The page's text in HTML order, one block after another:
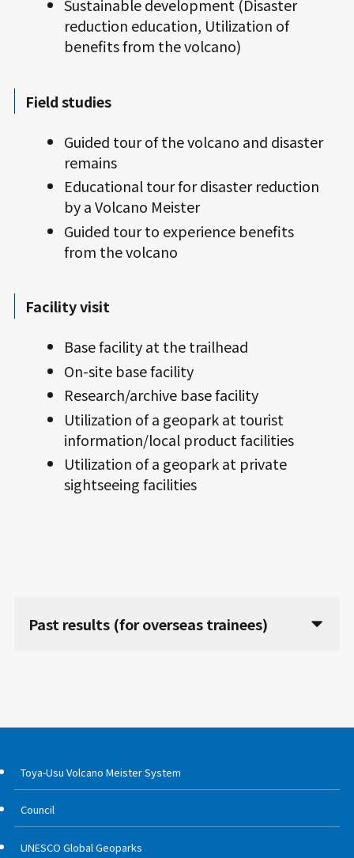
Sustainable development (Disaster
reduction education, Utilization of
benefits from the volcano)
Field studies
Guided tour of the volcano and disaster
remains
Educational tour for disaster reduction
by a Volcano Meister
Guided tour to experience benefits
from the volcano
Facility visit
Base facility at the trailhead
On-site base facility
Research/archive base facility
Utilization of a geopark at tourist
information/local product facilities
Utilization of a geopark at private
sightseeing facilities
Past results (for overseas trainees)
Toya-Usu Volcano Meister System
Council
UNESCO Global Geoparks